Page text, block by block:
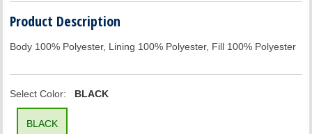
Product Description
Body 100% Polyester, Lining 100% Polyester, Fill 100% Polyester
Select Color: BLACK
BLACK